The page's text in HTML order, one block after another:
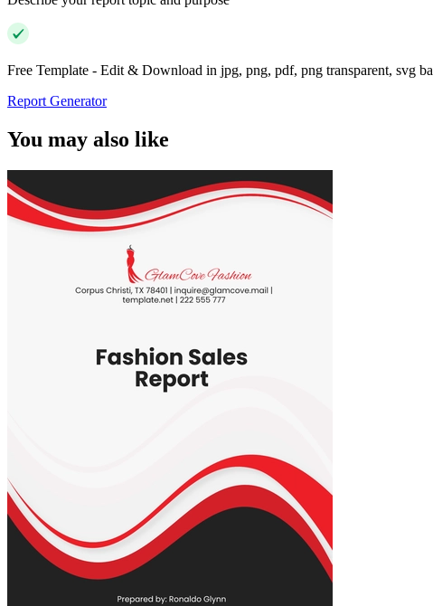
Free Template - Edit & Download in jpg, png, pdf, png transparent, svg
Report Generator
You may also like